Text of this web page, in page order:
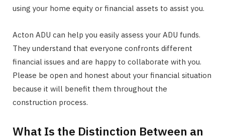
using your home equity or financial assets to assist you.
Acton ADU can help you easily assess your ADU funds.
They understand that everyone confronts different
financial issues and are happy to collaborate with you.
Please be open and honest about your financial situation
because it will benefit them throughout the
construction process.
What Is the Distinction Between an